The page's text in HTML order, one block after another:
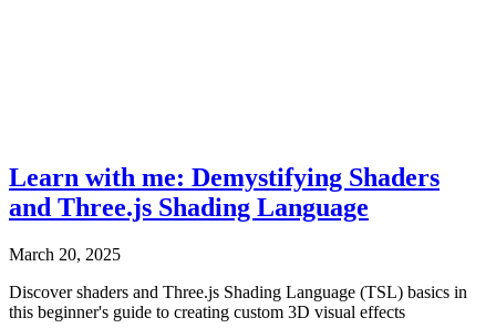
Learn with me: Demystifying Shaders
and Three.js Shading Language
March 20, 2025
Discover shaders and Three.js Shading Language (TSL) basics in
this beginner's guide to creating custom 3D visual effects